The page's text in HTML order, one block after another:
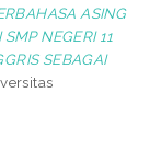
ASING
NEGERI 11
SEBAGAI